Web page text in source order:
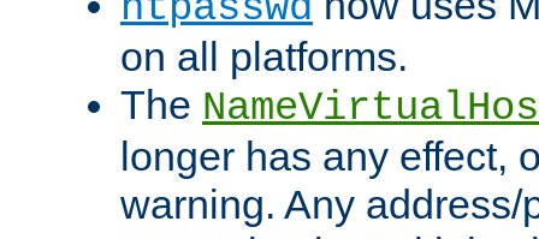
on all platforms.
The
longer has any effect,
warning. Any address/